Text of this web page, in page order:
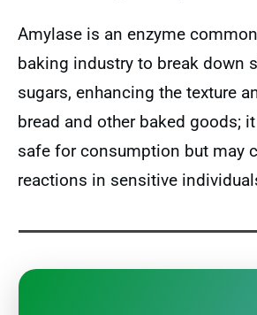
Amylase is an enzyme
baking industry to break down
sugars, enhancing the texture
bread and other baked goods;
safe for consumption but may
reactions in sensitive